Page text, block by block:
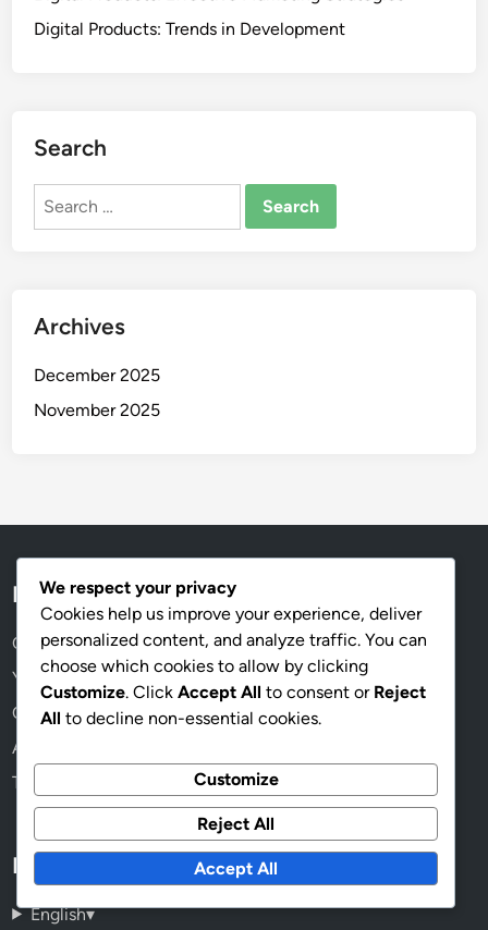
Digital Products: Trends in Development
Search
Search
Archives
December 2025
November 2025
Legal
Cookie Preferences
Your Privacy
Contact Us
About Us
Terms & Conditions
Language
English▾
We respect your privacy
Cookies help us improve your experience, deliver
personalized content, and analyze traffic. You can
choose which cookies to allow by clicking
Customize. Click Accept All to consent or Reject
All to decline non-essential cookies.
Customize
Reject All
Accept All